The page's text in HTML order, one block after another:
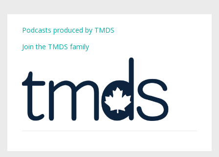
Podcasts produced by TMDS
Join the TMDS family